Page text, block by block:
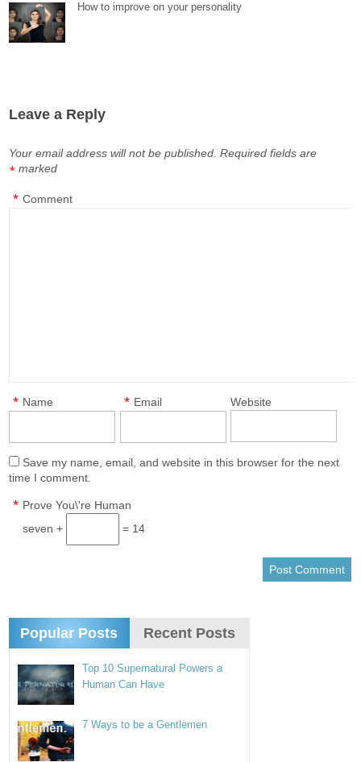
How to improve on your personality
Leave a Reply
Your email address will not be published. Required fields are
marked
*
Comment
*
Name
* Email
* Website
Save my name, email, and website in this browser for the next
time I comment.
Prove You\'re Human
*
seven + = 14
Popular Posts Recent Posts
Top 10 Supernatural Powers a
Human Can Have
7 Ways to be a Gentlemen